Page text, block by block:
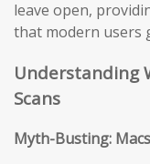
leave open,
that modern users
Understanding
Scans
Myth-Busting: